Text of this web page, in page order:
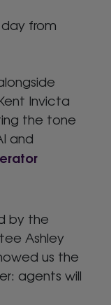
from
Invicta
the tone
and
by the
Ashley
us the
agents will